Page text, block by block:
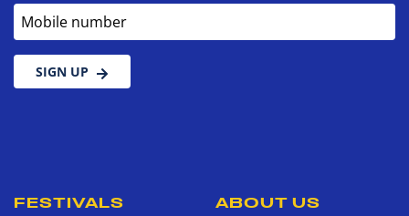
Mobile number
SIGN UP
FESTIVALS ABOUT US